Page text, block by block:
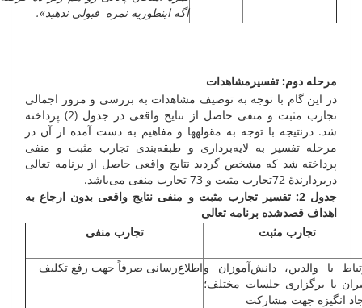
اگه اینطوریه نمره قبولی ندهید».
مرحله دوم: تفسیرمشاهدات
در این گام با توجه به توصیف مشاهدات به بررسی و مرور اجمالی
تجارب مثبت و منفی حاصل از نتایج واقعی در جدول (2) پرداخته
شد. درنتیجه با توجه به مقوله­ها و مفاهیم به دست آمده از آن در
مرحله تفسیر به لایه‌برداری و طبقه‌بندی تجارب مثبت و منفی
پرداخته شد که مشخص گردید نتایج واقعی حاصل از برنامه تعالی
دربردارندۀ 72تجارب مثبت و 73 تجارب منفی می‌باشد.
جدول 2: تفسیر تجارب مثبت و منفی نتایج واقعی بدون ارجاع به
اهداف قصدشده برنامه تعالی
تجارب مثبت
تجارب منفی
با والدین، دانش‌آموزان و
با برگزاری جلسات مختلف؛
انگیزه جهت مشارکت
اطلاع‌رسانی صرفاً جهت رفع تکلیف